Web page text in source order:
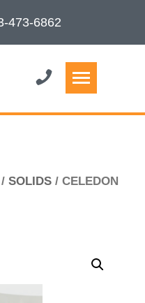
473-6862
SOLIDS / CELEDON